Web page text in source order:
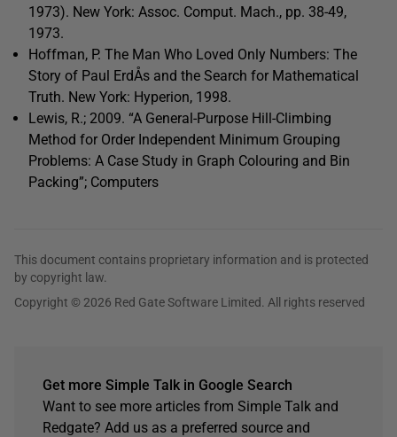
1973). New York: Assoc. Comput. Mach., pp. 38-49,
1973.
Hoffman, P. The Man Who Loved Only Numbers: The
Story of Paul ErdÅs and the Search for Mathematical
Truth. New York: Hyperion, 1998.
Lewis, R.; 2009. “A General-Purpose Hill-Climbing
Method for Order Independent Minimum Grouping
Problems: A Case Study in Graph Colouring and Bin
Packing”; Computers
This document contains proprietary information and is protected
by copyright law.
Copyright © 2026 Red Gate Software Limited. All rights reserved
Get more Simple Talk in Google Search
Want to see more articles from Simple Talk and
Redgate? Add us as a preferred source and